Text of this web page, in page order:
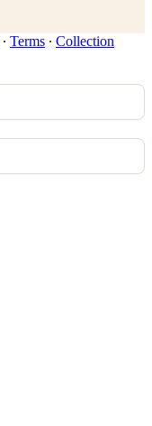
∙ Terms ∙ Collection